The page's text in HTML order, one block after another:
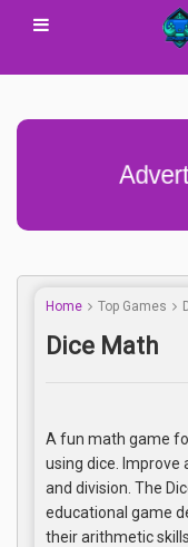
Home Top Games
Dice Math
A fun math game
using dice. Improve
and division. The
educational game
their arithmetic